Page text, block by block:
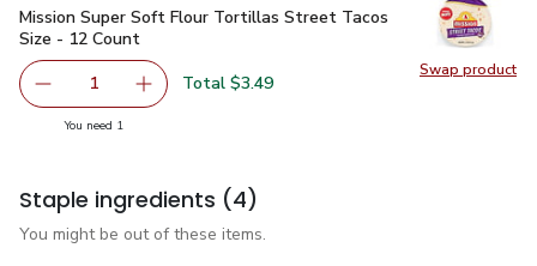
Swap product
Swap
Mission Super Soft Flour Tortillas Street Tacos Size - 12
Mission Super Soft Flour Tortillas Street Tacos
Size - 12 Count
Remove Mission Super Soft Flour Tortillas Street Tacos
1 Add one, Mission Super Soft Flour Tortillas
Total $3.49
You need 1
Staple ingredients (4)
You might be out of these items.